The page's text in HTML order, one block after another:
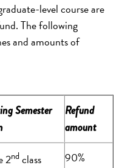
level course are
The following
and amounts of
Semester
Refund
amount
2ndclass
90%